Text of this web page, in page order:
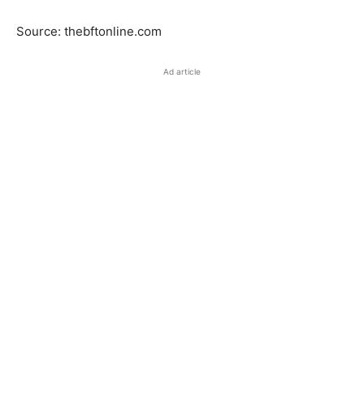
Source: thebftonline.com
Ad article